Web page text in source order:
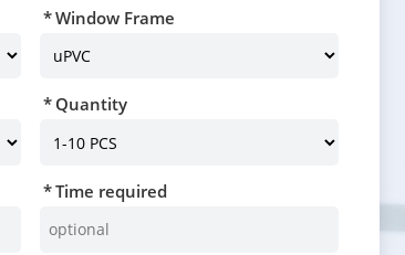
Window Frame
Quantity
Time required